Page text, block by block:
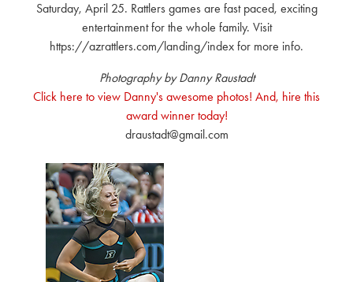
Saturday, April 25. Rattlers games are fast paced, exciting
entertainment for the whole family. Visit
https://azrattlers.com/landing/index for more info.
Photography by Danny Raustadt
Click here to view Danny's awesome photos! And, hire this
award winner today!
draustadt@gmail.com